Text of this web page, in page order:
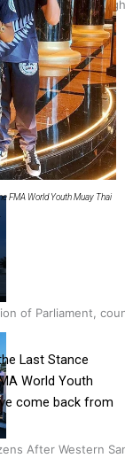
students to aim
of Parliament,
After Western
FMA World Youth Muay Thai
Last Stance
World Youth
come back from